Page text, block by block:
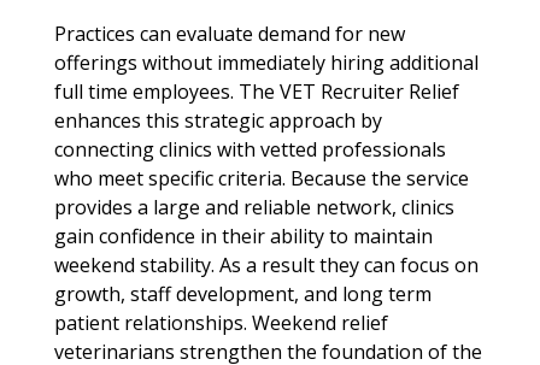
Practices can evaluate demand for new
offerings without immediately hiring additional
full time employees. The VET Recruiter Relief
enhances this strategic approach by
connecting clinics with vetted professionals
who meet specific criteria. Because the service
provides a large and reliable network, clinics
gain confidence in their ability to maintain
weekend stability. As a result they can focus on
growth, staff development, and long term
patient relationships. Weekend relief
veterinarians strengthen the foundation of the